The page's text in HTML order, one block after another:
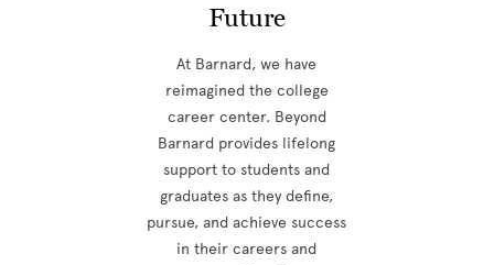
Future
At Barnard, we have
reimagined the college
career center. Beyond
Barnard provides lifelong
support to students and
graduates as they define,
pursue, and achieve success
in their careers and